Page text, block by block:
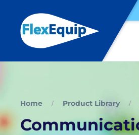
Home Product Library